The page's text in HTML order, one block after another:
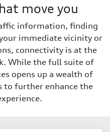
move you
information, finding
immediate vicinity or
connectivity is at the
While the full suite of
opens up a wealth of
to further enhance the